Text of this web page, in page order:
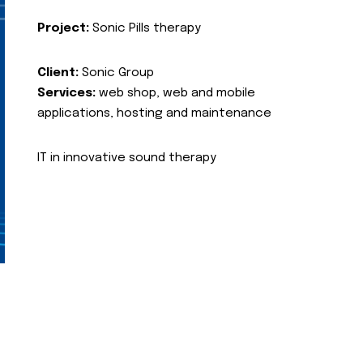
Project: Sonic Pills therapy
Client: Sonic Group
Services: web shop, web and mobile
applications, hosting and maintenance
IT in innovative sound therapy